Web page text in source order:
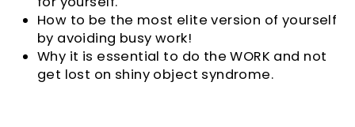
How to be the most elite version of yourself
by avoiding busy work!
Why it is essential to do the WORK and not
get lost on shiny object syndrome.